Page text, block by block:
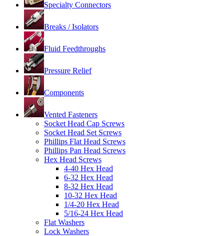
Specialty Connectors
Breaks / Isolators
Fluid Feedthroughs
Pressure Relief
Components
Vented Fasteners
Socket Head Cap Screws
Socket Head Set Screws
Phillips Flat Head Screws
Phillips Pan Head Screws
Hex Head Screws
4-40 Hex Head
6-32 Hex Head
8-32 Hex Head
10-32 Hex Head
1/4-20 Hex Head
5/16-24 Hex Head
Flat Washers
Lock Washers